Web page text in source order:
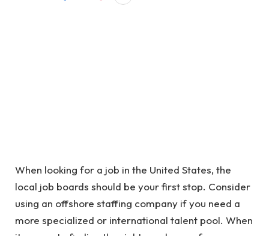
When looking for a job in the United States, the
local job boards should be your first stop. Consider
using an offshore staffing company if you need a
more specialized or international talent pool. When